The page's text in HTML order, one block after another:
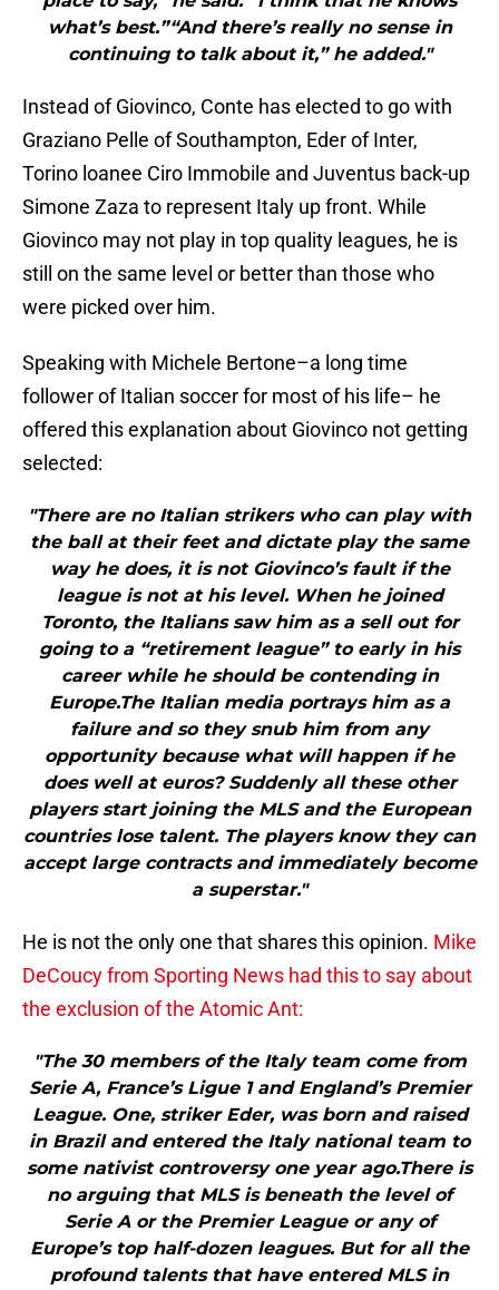
what’s best.”“And there’s really no sense in
continuing to talk about it,” he added."
Instead of Giovinco, Conte has elected to go with
Graziano Pelle of Southampton, Eder of Inter,
Torino loanee Ciro Immobile and Juventus back-up
Simone Zaza to represent Italy up front. While
Giovinco may not play in top quality leagues, he is
still on the same level or better than those who
were picked over him.
Speaking with Michele Bertone–a long time
follower of Italian soccer for most of his life– he
offered this explanation about Giovinco not getting
selected:
"There are no Italian strikers who can play with
the ball at their feet and dictate play the same
way he does, it is not Giovinco’s fault if the
league is not at his level. When he joined
Toronto, the Italians saw him as a sell out for
going to a “retirement league” to early in his
career while he should be contending in
Europe.The Italian media portrays him as a
failure and so they snub him from any
opportunity because what will happen if he
does well at euros? Suddenly all these other
players start joining the MLS and the European
countries lose talent. The players know they can
accept large contracts and immediately become
a superstar."
He is not the only one that shares this opinion. Mike
DeCoucy from Sporting News had this to say about
the exclusion of the Atomic Ant:
"The 30 members of the Italy team come from
Serie A, France’s Ligue 1 and England’s Premier
League. One, striker Eder, was born and raised
in Brazil and entered the Italy national team to
some nativist controversy one year ago.There is
no arguing that MLS is beneath the level of
Serie A or the Premier League or any of
Europe’s top half-dozen leagues. But for all the
profound talents that have entered MLS in